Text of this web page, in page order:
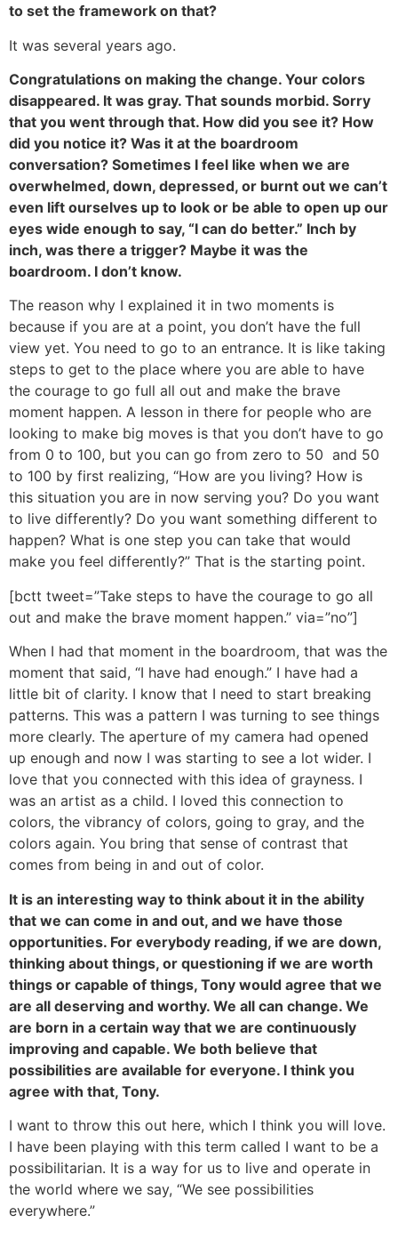
to set the framework on that?
It was several years ago.
Congratulations on making the change. Your colors
disappeared. It was gray. That sounds morbid. Sorry
that you went through that. How did you see it? How
did you notice it? Was it at the boardroom
conversation? Sometimes I feel like when we are
overwhelmed, down, depressed, or burnt out we can’t
even lift ourselves up to look or be able to open up our
eyes wide enough to say, “I can do better.” Inch by
inch, was there a trigger? Maybe it was the
boardroom. I don’t know.
The reason why I explained it in two moments is
because if you are at a point, you don’t have the full
view yet. You need to go to an entrance. It is like taking
steps to get to the place where you are able to have
the courage to go full all out and make the brave
moment happen. A lesson in there for people who are
looking to make big moves is that you don’t have to go
from 0 to 100, but you can go from zero to 50 and 50
to 100 by first realizing, “How are you living? How is
this situation you are in now serving you? Do you want
to live differently? Do you want something different to
happen? What is one step you can take that would
make you feel differently?” That is the starting point.
[bctt tweet=”Take steps to have the courage to go all
out and make the brave moment happen.” via=”no”]
When I had that moment in the boardroom, that was the
moment that said, “I have had enough.” I have had a
little bit of clarity. I know that I need to start breaking
patterns. This was a pattern I was turning to see things
more clearly. The aperture of my camera had opened
up enough and now I was starting to see a lot wider. I
love that you connected with this idea of grayness. I
was an artist as a child. I loved this connection to
colors, the vibrancy of colors, going to gray, and the
colors again. You bring that sense of contrast that
comes from being in and out of color.
It is an interesting way to think about it in the ability
that we can come in and out, and we have those
opportunities. For everybody reading, if we are down,
thinking about things, or questioning if we are worth
things or capable of things, Tony would agree that we
are all deserving and worthy. We all can change. We
are born in a certain way that we are continuously
improving and capable. We both believe that
possibilities are available for everyone. I think you
agree with that, Tony.
I want to throw this out here, which I think you will love.
I have been playing with this term called I want to be a
possibilitarian. It is a way for us to live and operate in
the world where we say, “We see possibilities
everywhere.”